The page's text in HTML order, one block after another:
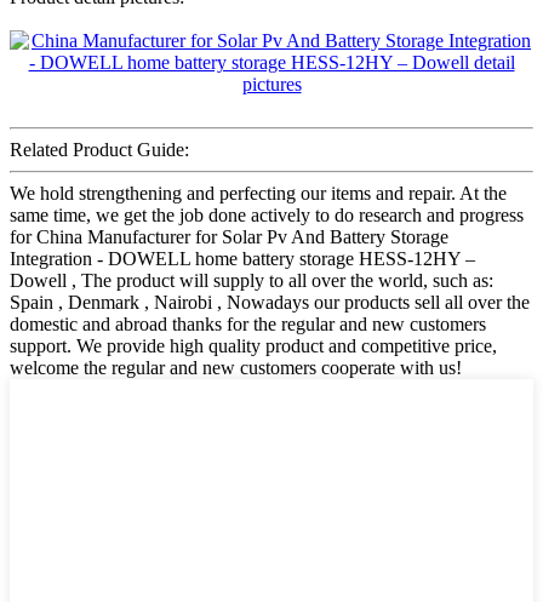
Related Product Guide:
We hold strengthening and perfecting our items and repair. At the
same time, we get the job done actively to do research and progress
for China Manufacturer for Solar Pv And Battery Storage
Integration - DOWELL home battery storage HESS-12HY –
Dowell , The product will supply to all over the world, such as:
Spain , Denmark , Nairobi , Nowadays our products sell all over the
domestic and abroad thanks for the regular and new customers
support. We provide high quality product and competitive price,
welcome the regular and new customers cooperate with us!